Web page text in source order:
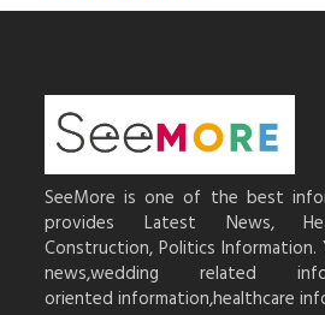
SeeMore is one of the best
provides Latest News,
Construction, Politics Information.
news,wedding related
oriented information,healthcare